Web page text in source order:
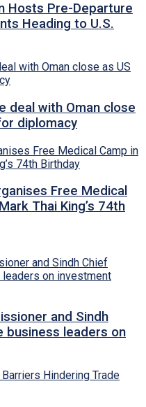
Hosts Pre-Departure
Heading to U.S.
deal with Oman close
diplomacy
Free Medical
Thai King’s 74th
and Sindh
business leaders on